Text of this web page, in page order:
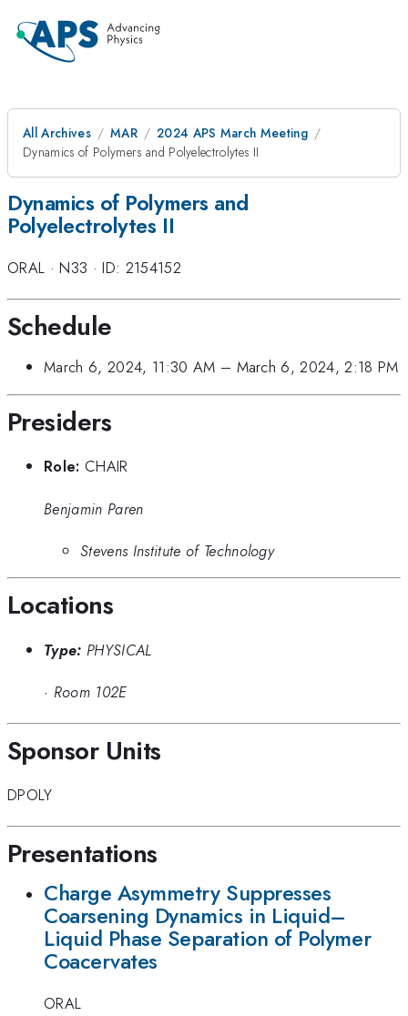
All Archives MAR
2024 APS March Meeting
Dynamics of Polymers and Polyelectrolytes II
Dynamics of Polymers and
Polyelectrolytes II
ORAL ·N33 ·ID: 2154152
Schedule
March 6, 2024, 11:30 AM – March 6, 2024, 2:18 PM
Presiders
Role: CHAIR
Benjamin Paren
Stevens Institute of Technology
Locations
Type: PHYSICAL
· Room 102E
Sponsor Units
DPOLY
Presentations
Charge Asymmetry Suppresses
Coarsening Dynamics in Liquid–
Liquid Phase Separation of Polymer
Coacervates
ORAL